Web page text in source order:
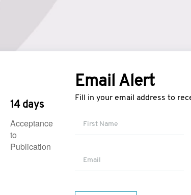
14 days
Acceptance
to
Publication
Email Alert
Fill in your email address to